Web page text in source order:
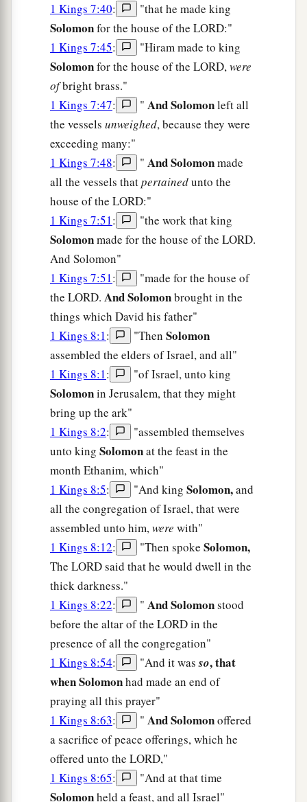
1 Kings 7:40: "that he made king
Solomonfor the house of the LORD:"
1 Kings 7:45: "Hiram made to king
Solomonfor the house of the LORD,were
ofbright brass."
1 Kings 7:47: " And Solomonleft all
the vessels unweighed, because they were
exceeding many:"
1 Kings 7:48: " And Solomonmade
all the vessels thatpertainedunto the
house of the LORD:"
1 Kings 7:51: "the work that king
Solomonmade for the house of the LORD.
And Solomon"
1 Kings 7:51:
"made for the house of
the LORD. And Solomonbrought in the
things which David his father"
1 Kings 8:1: "Then Solomon
assembled the elders of Israel, and all"
1 Kings 8:1: "of Israel, unto king
Solomonin Jerusalem, that they might
bring up the ark"
1 Kings 8:2:
"assembled themselves
unto king Solomonat the feast in the
month Ethanim, which"
1 Kings 8:5: "And king Solomon,and
all the congregation of Israel, that were
assembled unto him,were with"
1 Kings 8:12: "Then spoke Solomon,
The LORD said that he would dwell in the
thick darkness."
1 Kings 8:22: " And Solomonstood
before the altar of the LORD in the
presence of all the congregation"
1 Kings 8:54: "And it wasso, that
when Solomonhad made an end of
praying all this prayer"
1 Kings 8:63: " And Solomonoffered
a sacrifice of peace offerings, which he
offered unto the LORD,"
1 Kings 8:65: "And at that time
Solomonheld a feast, and all Israel"